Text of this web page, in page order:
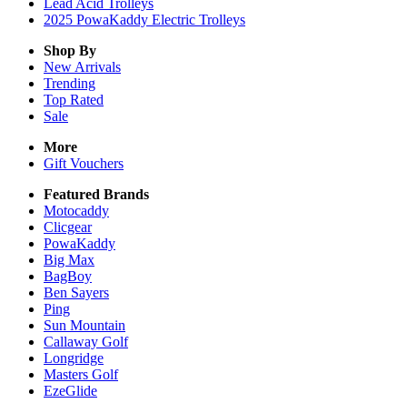
Lead Acid Trolleys
2025 PowaKaddy Electric Trolleys
Shop By
New Arrivals
Trending
Top Rated
Sale
More
Gift Vouchers
Featured Brands
Motocaddy
Clicgear
PowaKaddy
Big Max
BagBoy
Ben Sayers
Ping
Sun Mountain
Callaway Golf
Longridge
Masters Golf
EzeGlide